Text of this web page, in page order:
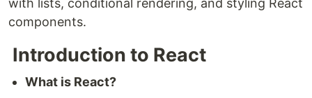
with lists, conditional rendering, and styling React
components.
Introduction to React
What is React?